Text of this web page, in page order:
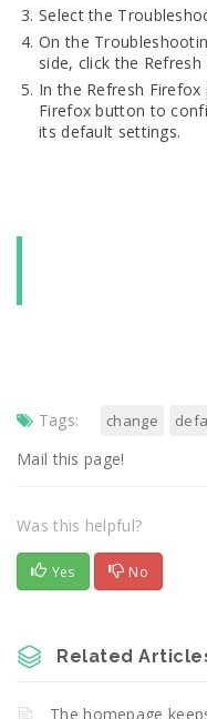
Select the
On the
side, click the
In the Refresh
Firefox button to
its default settings.
Tags: change
Mail this page!
Was this helpful?
Yes No
Related
The homepage